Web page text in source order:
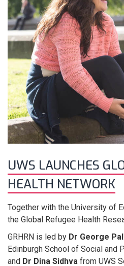
UWS LAUNCHES
HEALTH NETWORK
Together with the University of
the Global Refugee Health
GRHRN is led by Dr George
Edinburgh School of Social and
and Dr Dina Sidhva from UWS